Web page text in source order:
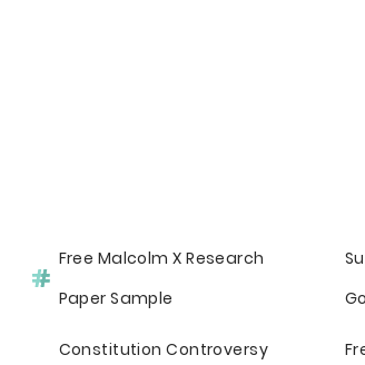
Free Malcolm X Research
Paper Sample
Constitution Controversy